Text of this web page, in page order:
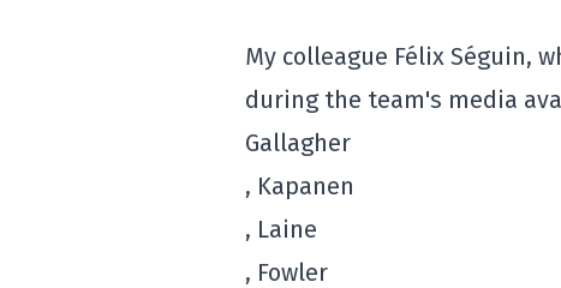
My colleague Félix Séguin,
during the team's media
Gallagher
, Kapanen
, Laine
, Fowler